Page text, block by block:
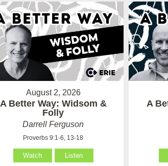
August 2, 2026
A Better Way: Widsom &
Folly
Darrell Ferguson
Proverbs 9:1-6, 13-18
Watch Listen
A